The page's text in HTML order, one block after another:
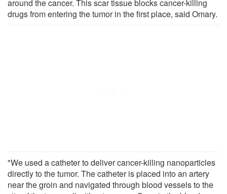
around the cancer. This scar tissue blocks cancer-killing
drugs from entering the tumor in the first place, said Omary.
"We used a catheter to deliver cancer-killing nanoparticles
directly to the tumor. The catheter is placed into an artery
near the groin and navigated through blood vessels to the